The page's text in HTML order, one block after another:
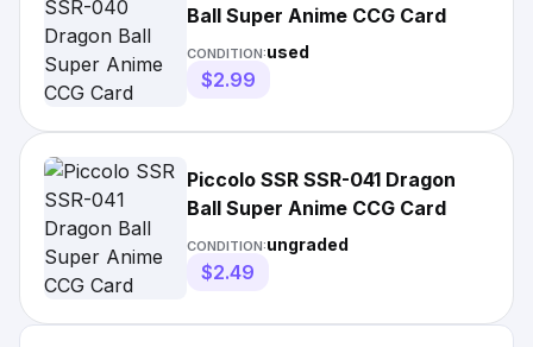
Ball Super Anime CCG Card
CONDITION:used
$2.99
Piccolo SSR SSR-041 Dragon
Ball Super Anime CCG Card
CONDITION:ungraded
$2.49